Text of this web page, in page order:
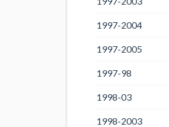
1997-2004
1997-2005
1997-98
1998-03
1998-2003